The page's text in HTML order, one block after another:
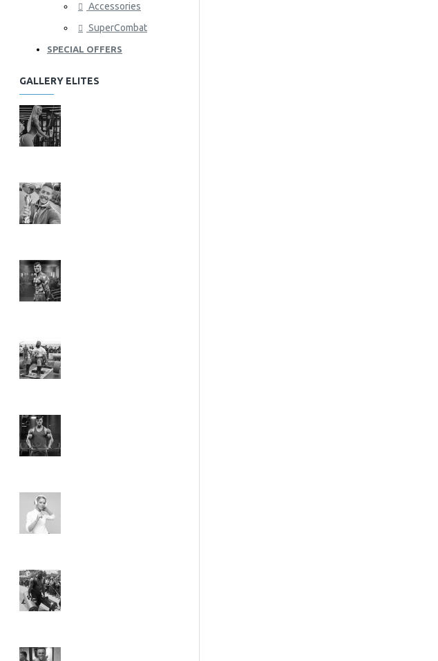
Accessories
SuperCombat
SPECIAL OFFERS
GALLERY ELITES